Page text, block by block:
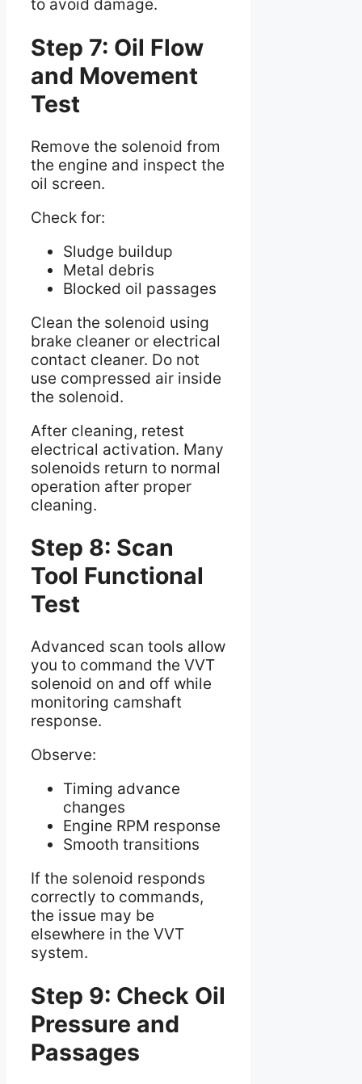
to avoid damage.
Step 7: Oil Flow
and Movement
Test
Remove the solenoid from
the engine and inspect the
oil screen.
Check for:
Sludge buildup
Metal debris
Blocked oil passages
Clean the solenoid using
brake cleaner or electrical
contact cleaner. Do not
use compressed air inside
the solenoid.
After cleaning, retest
electrical activation. Many
solenoids return to normal
operation after proper
cleaning.
Step 8: Scan
Tool Functional
Test
Advanced scan tools allow
you to command the VVT
solenoid on and off while
monitoring camshaft
response.
Observe:
Timing advance
changes
Engine RPM response
Smooth transitions
If the solenoid responds
correctly to commands,
the issue may be
elsewhere in the VVT
system.
Step 9: Check Oil
Pressure and
Passages